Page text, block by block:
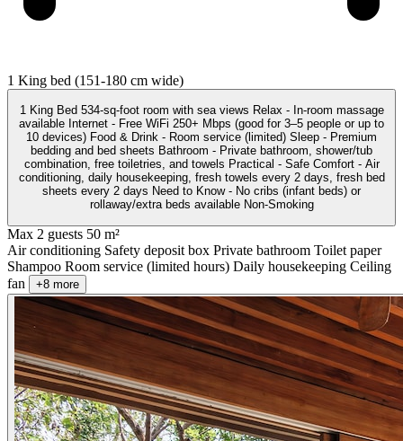
1 King bed (151-180 cm wide)
1 King Bed 534-sq-foot room with sea views Relax - In-room massage
available Internet - Free WiFi 250+ Mbps (good for 3–5 people or up to
10 devices) Food & Drink - Room service (limited) Sleep - Premium
bedding and bed sheets Bathroom - Private bathroom, shower/tub
combination, free toiletries, and towels Practical - Safe Comfort - Air
conditioning, daily housekeeping, fresh towels every 2 days, fresh bed
sheets every 2 days Need to Know - No cribs (infant beds) or
rollaway/extra beds available Non-Smoking
Max 2 guests 50 m²
Air conditioning Safety deposit box Private bathroom Toilet paper
Shampoo Room service (limited hours) Daily housekeeping Ceiling
fan
+8 more